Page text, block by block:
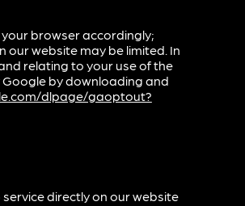
browser accordingly;
our website may be limited. In
relating to your use of the
by downloading and
dlpage/gaoptout?
directly on our website